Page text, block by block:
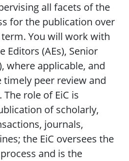
all facets of the
for the publication over
You will work with
Editors (AEs), Senior
where applicable, and
timely peer review and
role of EiC is
of scholarly,
journals,
the EiC oversees the
and is the